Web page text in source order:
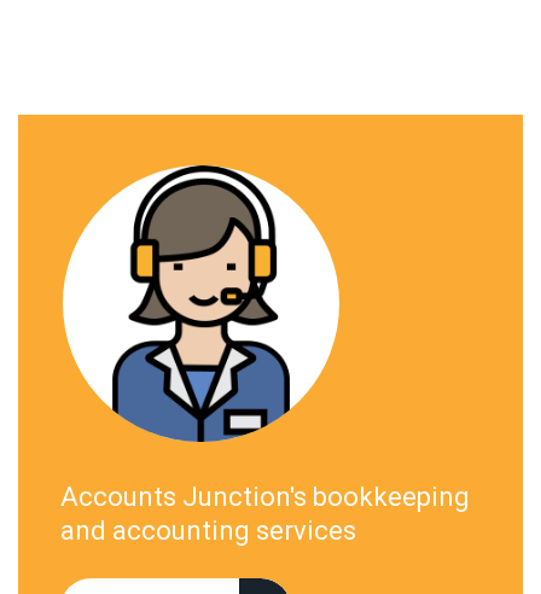
Accounts Junction's bookkeeping
and accounting services